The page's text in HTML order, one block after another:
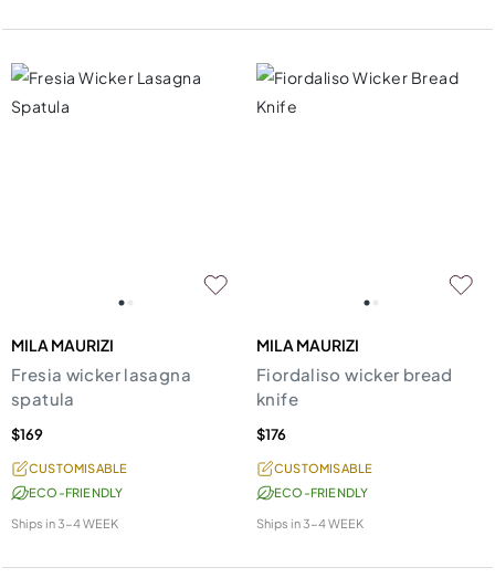
MILA MAURIZI
Fresia wicker lasagna
spatula
$169
CUSTOMISABLE
ECO-FRIENDLY
Ships in3-4 WEEK
MILA MAURIZI
Fiordaliso wicker bread
knife
$176
CUSTOMISABLE
ECO-FRIENDLY
Ships in3-4 WEEK